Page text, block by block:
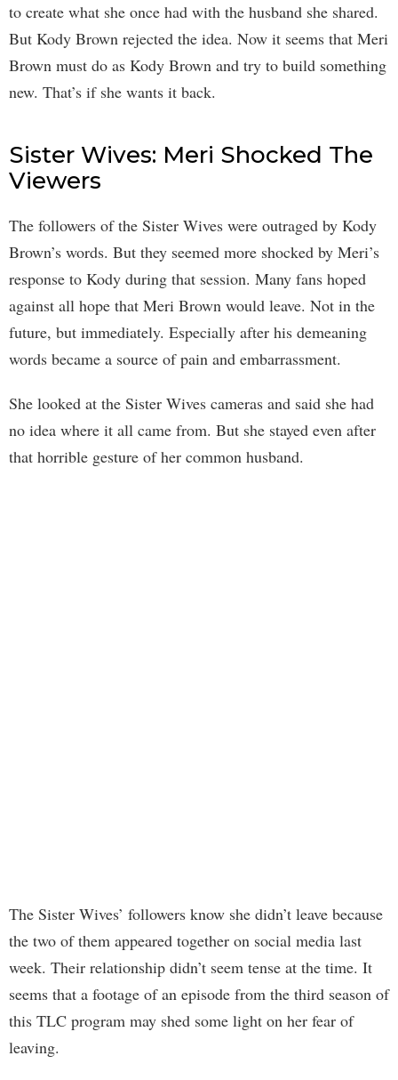
to create what she once had with the husband she shared.
But Kody Brown rejected the idea. Now it seems that Meri
Brown must do as Kody Brown and try to build something
new. That’s if she wants it back.
Sister Wives: Meri Shocked The
Viewers
The followers of the Sister Wives were outraged by Kody
Brown’s words. But they seemed more shocked by Meri’s
response to Kody during that session. Many fans hoped
against all hope that Meri Brown would leave. Not in the
future, but immediately. Especially after his demeaning
words became a source of pain and embarrassment.
She looked at the Sister Wives cameras and said she had
no idea where it all came from. But she stayed even after
that horrible gesture of her common husband.
The Sister Wives’ followers know she didn’t leave because
the two of them appeared together on social media last
week. Their relationship didn’t seem tense at the time. It
seems that a footage of an episode from the third season of
this TLC program may shed some light on her fear of
leaving.